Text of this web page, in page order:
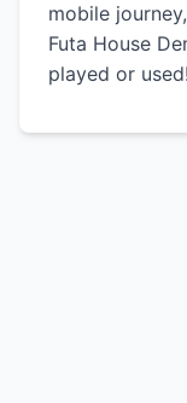
mobile
Futa House
played or used!